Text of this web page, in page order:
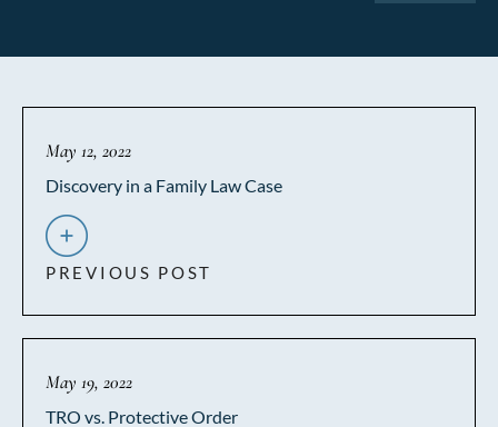
May 12, 2022
Discovery in a Family Law Case
PREVIOUS POST
May 19, 2022
TRO vs. Protective Order